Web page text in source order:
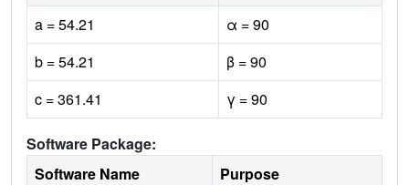
a = 54.21
α = 90
b = 54.21
β = 90
c = 361.41
γ = 90
Software Package:
Software Name
Purpose